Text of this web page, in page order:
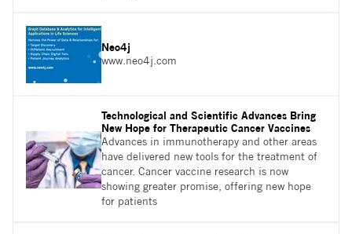
Neo4j
www.neo4j.com
Technological and Scientific Advances Bring
New Hope for Therapeutic Cancer Vaccines
Advances in immunotherapy and other areas
have delivered new tools for the treatment of
cancer. Cancer vaccine research is now
showing greater promise, offering new hope
for patients